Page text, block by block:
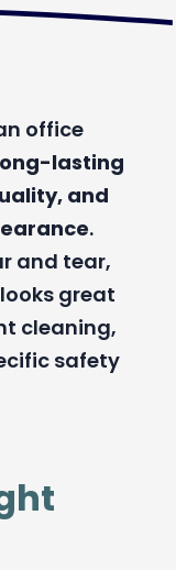
office
lasting
and
.
and tear,
great
cleaning,
safety